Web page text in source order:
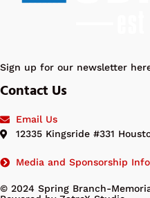
Sign up for our newsletter
Contact Us
Email Us
12335 Kingsride #331
Media and Sponsorship
© 2024 Spring Branch-